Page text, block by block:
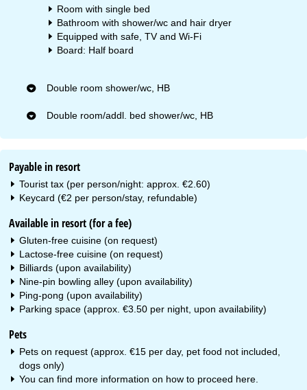
Room with single bed
Bathroom with shower/wc and hair dryer
Equipped with safe, TV and Wi-Fi
Board: Half board
Double room shower/wc, HB
Double room/addl. bed shower/wc, HB
Payable in resort
Tourist tax (per person/night: approx. €2.60)
Keycard (€2 per person/stay, refundable)
Available in resort (for a fee)
Gluten-free cuisine (on request)
Lactose-free cuisine (on request)
Billiards (upon availability)
Nine-pin bowling alley (upon availability)
Ping-pong (upon availability)
Parking space (approx. €3.50 per night, upon availability)
Pets
Pets on request (approx. €15 per day, pet food not included,
dogs only)
You can find more information on how to proceed here